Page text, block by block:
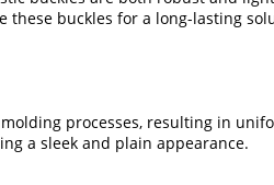
buckles for a long-lasting
processes, resulting in
a sleek and plain appearance.